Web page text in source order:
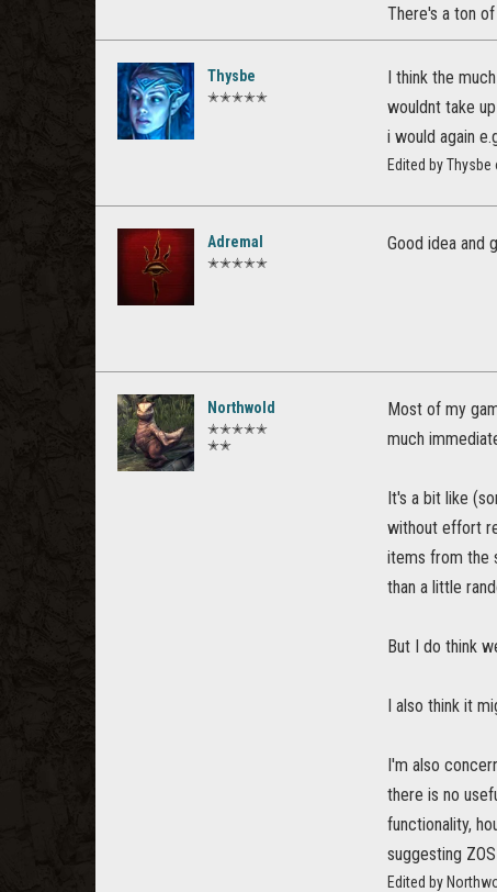
There's a ton
Thysbe
✭✭✭✭✭
I think the
wouldnt take
i would again
Edited by
Adremal
✭✭✭✭✭
Good idea and
Northwold
✭✭✭✭✭
✭✭
Most of my
much
It's a bit like
without effort
items from the
than a little
But I do think
I also think it
I'm also
there is no
functionality,
suggesting
Edited by